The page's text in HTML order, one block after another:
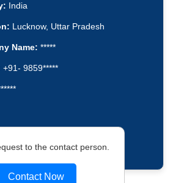
India
Lucknow, Uttar Pradesh
Name: *****
+91- 9859*****
to the contact person.
Contact Now